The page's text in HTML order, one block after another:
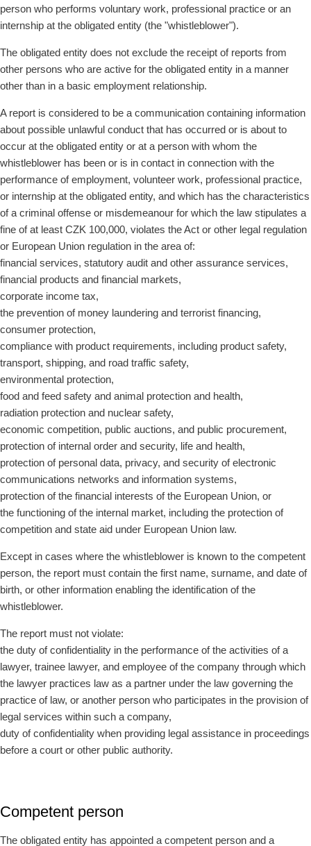
person who performs voluntary work, professional practice or an
internship at the obligated entity (the "whistleblower").
The obligated entity does not exclude the receipt of reports from
other persons who are active for the obligated entity in a manner
other than in a basic employment relationship.
A report is considered to be a communication containing information
about possible unlawful conduct that has occurred or is about to
occur at the obligated entity or at a person with whom the
whistleblower has been or is in contact in connection with the
performance of employment, volunteer work, professional practice,
or internship at the obligated entity, and which has the characteristics
of a criminal offense or misdemeanour for which the law stipulates a
fine of at least CZK 100,000, violates the Act or other legal regulation
or European Union regulation in the area of:
financial services, statutory audit and other assurance services,
financial products and financial markets,
corporate income tax,
the prevention of money laundering and terrorist financing,
consumer protection,
compliance with product requirements, including product safety,
transport, shipping, and road traffic safety,
environmental protection,
food and feed safety and animal protection and health,
radiation protection and nuclear safety,
economic competition, public auctions, and public procurement,
protection of internal order and security, life and health,
protection of personal data, privacy, and security of electronic
communications networks and information systems,
protection of the financial interests of the European Union, or
the functioning of the internal market, including the protection of
competition and state aid under European Union law.
Except in cases where the whistleblower is known to the competent
person, the report must contain the first name, surname, and date of
birth, or other information enabling the identification of the
whistleblower.
The report must not violate:
the duty of confidentiality in the performance of the activities of a
lawyer, trainee lawyer, and employee of the company through which
the lawyer practices law as a partner under the law governing the
practice of law, or another person who participates in the provision of
legal services within such a company,
duty of confidentiality when providing legal assistance in proceedings
before a court or other public authority.
Competent person
The obligated entity has appointed a competent person and a